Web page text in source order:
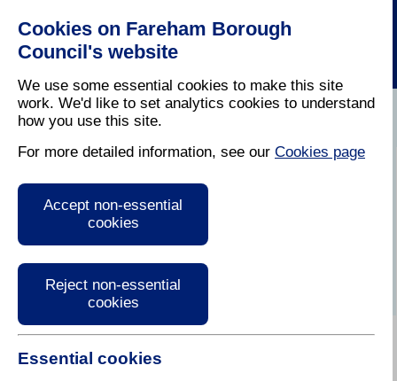
Cookies on Fareham Borough
Council's website
We use some essential cookies to make this site
work. We'd like to set analytics cookies to understand
how you use this site.
For more detailed information, see our Cookies page
Accept non-essential
cookies
Reject non-essential
cookies
Essential cookies
Refuse